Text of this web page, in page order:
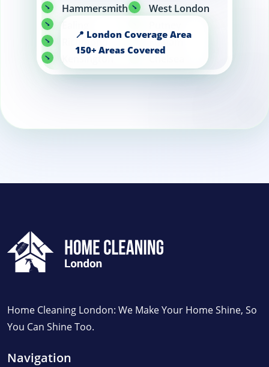
Hammersmith
West London
Ealing
Richmond
Fulham
Kensington
Wandsworth
Home Cleaning London: We Make Your Home Shine, So
You Can Shine Too.
Navigation